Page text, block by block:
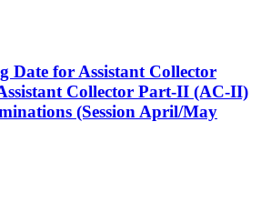
Date for Assistant Collector
Collector Part-II (AC-II)
(Session April/May